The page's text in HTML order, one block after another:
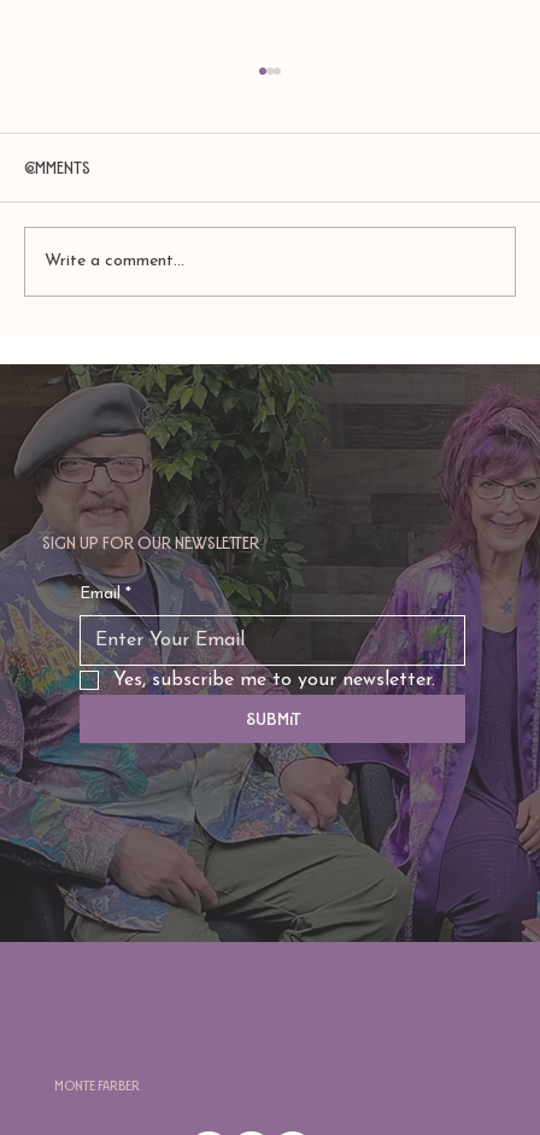
Comments
Write a comment...
Sign up for our newsletter
Email *
Yes, subscribe me to your newsletter.
Submit
Monte Farber